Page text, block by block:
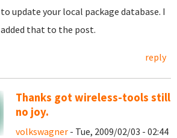
to update your local package database. I
added that to the post.
reply
Thanks got wireless-tools still
no joy.
volkswagner - Tue, 2009/02/03 - 02:44